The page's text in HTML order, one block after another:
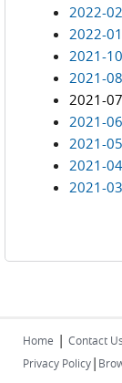
2022-02
2022-01
2021-10
2021-08
2021-07
2021-06
2021-05
2021-04
2021-03
Home | Contact Us
Privacy Policy|